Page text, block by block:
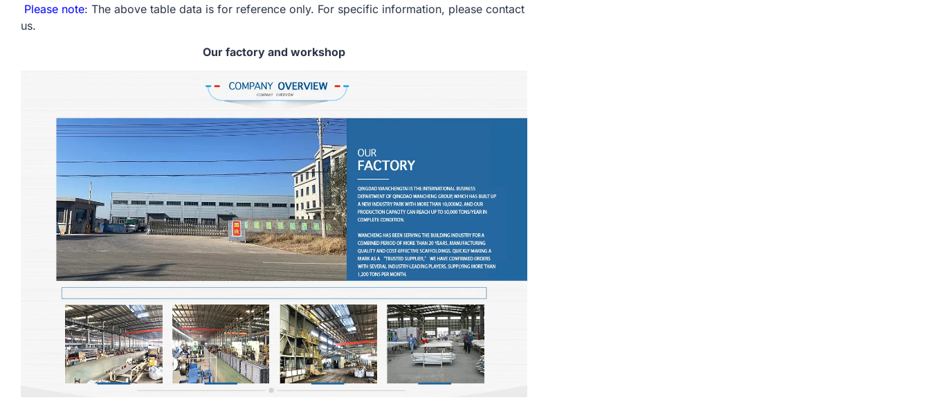
Please note: The above table data is for reference only. For specific information, please contact
us.
Our factory and workshop